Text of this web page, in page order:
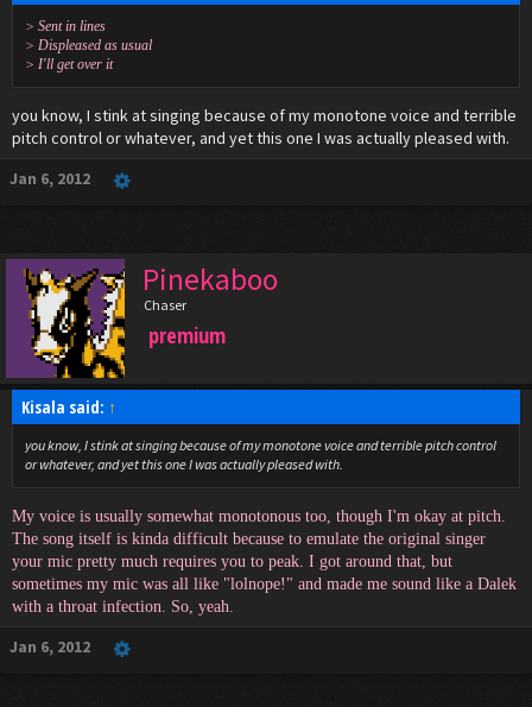
> Sent in lines
> Displeased as usual
> I'll get over it
you know, I stink at singing because of my monotone voice and terrible
pitch control or whatever, and yet this one I was actually pleased with.
Jan 6, 2012
Pinekaboo
Chaser
premium
Kisala said: ↑
you know, I stink at singing because of my monotone voice and terrible pitch control
or whatever, and yet this one I was actually pleased with.
My voice is usually somewhat monotonous too, though I'm okay at pitch.
The song itself is kinda difficult because to emulate the original singer
your mic pretty much requires you to peak. I got around that, but
sometimes my mic was all like "lolnope!" and made me sound like a Dalek
with a throat infection. So, yeah.
Jan 6, 2012